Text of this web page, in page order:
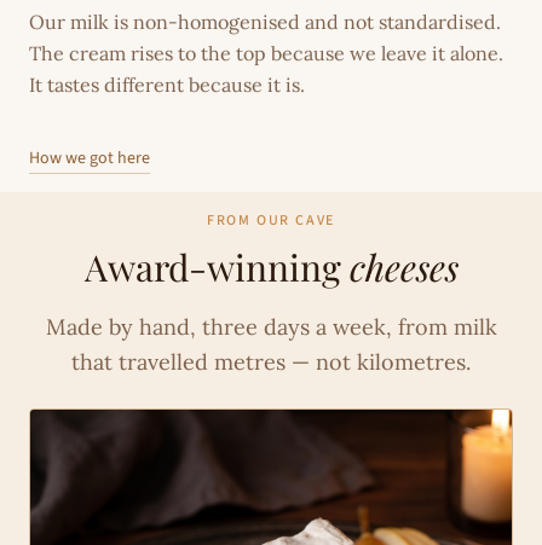
Our milk is non-homogenised and not standardised.
The cream rises to the top because we leave it alone.
It tastes different because it is.
How we got here
FROM OUR CAVE
Award-winningcheeses
Made by hand, three days a week, from milk
that travelled metres — not kilometres.